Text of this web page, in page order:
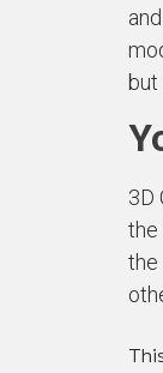
but
3D
the
the